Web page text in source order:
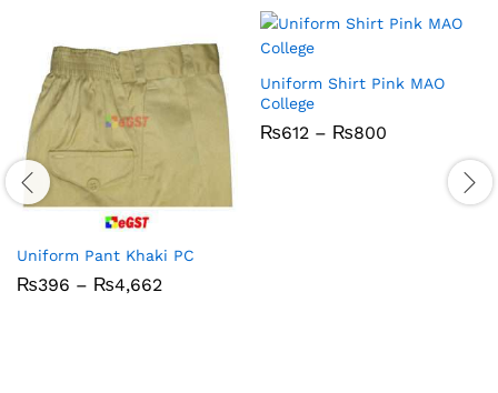
Uniform Pant Khaki PC
₨396 – ₨4,662
Uniform Shirt Pink MAO
College
₨612 – ₨800
through